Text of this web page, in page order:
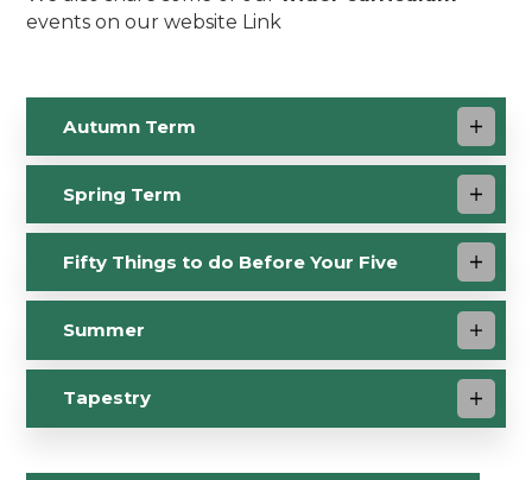
events on our website Link
Autumn Term
Spring Term
Fifty Things to do Before Your Five
Summer
Tapestry